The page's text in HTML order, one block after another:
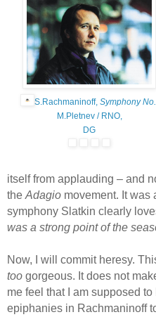
S.Rachmaninoff, Symphony
M.Pletnev / RNO,
DG
itself from applauding – and
the Adagio movement. It was
symphony Slatkin clearly
was a strong point of the
Now, I will commit heresy.
too gorgeous. It does not
me feel that I am supposed
epiphanies in Rachmaninoff